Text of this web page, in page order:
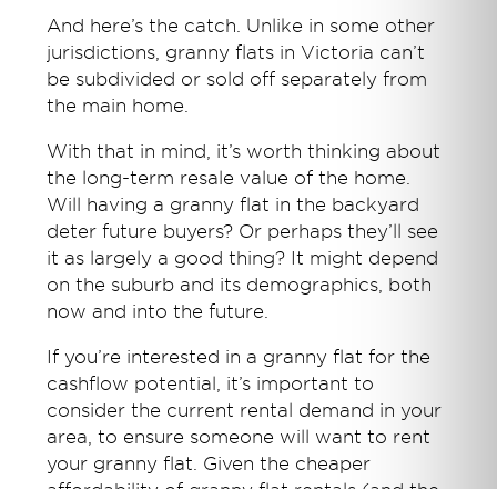
And here’s the catch. Unlike in some other
jurisdictions, granny flats in Victoria can’t
be subdivided or sold off separately from
the main home.
With that in mind, it’s worth thinking about
the long-term resale value of the home.
Will having a granny flat in the backyard
deter future buyers? Or perhaps they’ll see
it as largely a good thing? It might depend
on the suburb and its demographics, both
now and into the future.
If you’re interested in a granny flat for the
cashflow potential, it’s important to
consider the current rental demand in your
area, to ensure someone will want to rent
your granny flat. Given the cheaper